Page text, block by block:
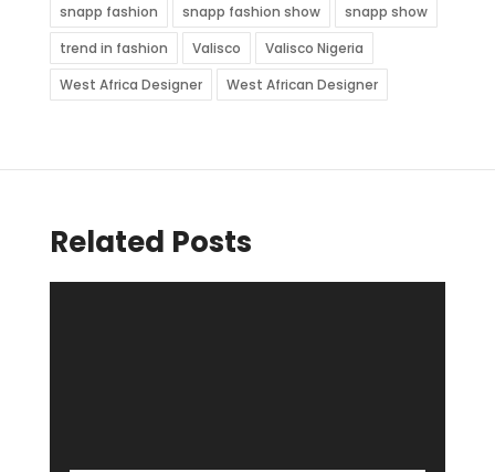
snapp fashion
snapp fashion show
snapp show
trend in fashion
Valisco
Valisco Nigeria
West Africa Designer
West African Designer
Related Posts